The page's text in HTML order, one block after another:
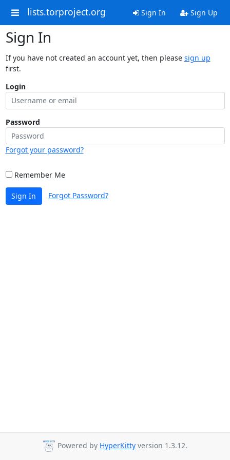
lists.torproject.org Sign In Sign Up
Sign In
If you have not created an account yet, then please sign up
first.
Login
Password
Forgot your password?
Remember Me
Sign In Forgot Password?
Powered by HyperKitty version 1.3.12.